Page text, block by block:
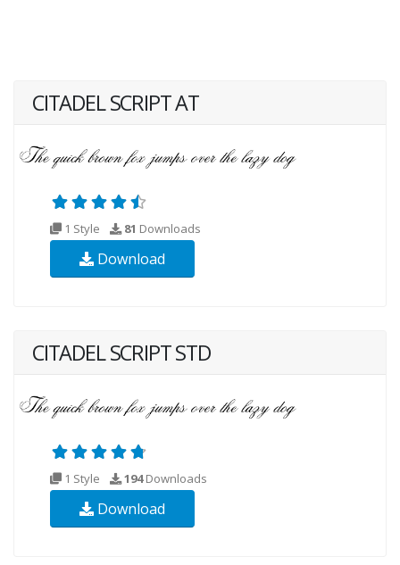
CITADEL SCRIPT AT
1 Style 81 Downloads
Download
CITADEL SCRIPT STD
1 Style 194Downloads
Download